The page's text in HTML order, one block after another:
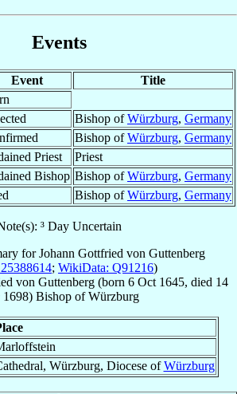
Events
Event
Title
Bishop ofWürzburg, Germany
Bishop ofWürzburg, Germany
Priest
Priest
Bishop Bishop ofWürzburg, Germany
Bishop ofWürzburg, Germany
³ Day Uncertain
forJohann Gottfried von Guttenberg
; WikiData: Q91216)
von Guttenberg (born 6 Oct 1645, died 14
1698) BishopofWürzburg
Würzburg, Diocese ofWürzburg